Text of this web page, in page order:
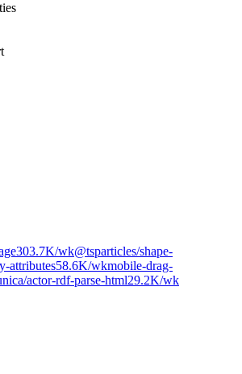
303.7K/wk@tsparticles/shape-
attributes58.6K/wkmobile-drag-
actor-rdf-parse-html29.2K/wk